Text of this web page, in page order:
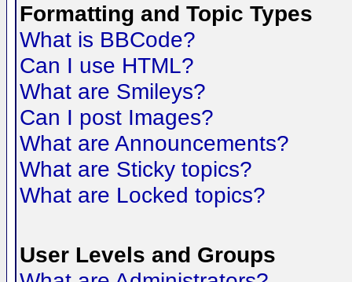
Formatting and Topic Types
What is BBCode?
Can I use HTML?
What are Smileys?
Can I post Images?
What are Announcements?
What are Sticky topics?
What are Locked topics?
User Levels and Groups